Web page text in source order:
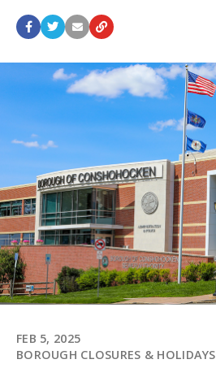
FEB 5, 2025
BOROUGH CLOSURES & HOLIDAYS